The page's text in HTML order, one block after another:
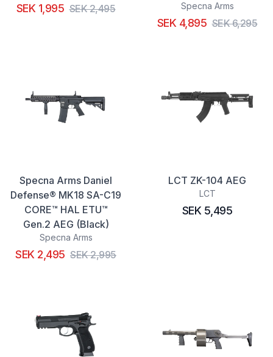
SEK 1,995 SEK 2,495 Specna Arms
SEK 4,895 SEK 6,295
Specna Arms Daniel
Defense® MK18 SA-C19
CORE™ HAL ETU™
Gen.2 AEG (Black)
Specna Arms
SEK 2,495 SEK 2,995
LCT ZK-104 AEG
LCT
SEK 5,495